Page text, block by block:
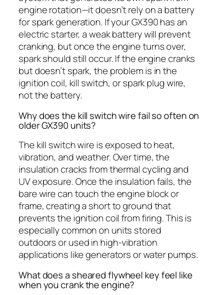
engine rotation—it doesn’t rely on a battery
for spark generation. If your GX390 has an
electric starter, a weak battery will prevent
cranking, but once the engine turns over,
spark should still occur. If the engine cranks
but doesn’t spark, the problem is in the
ignition coil, kill switch, or spark plug wire,
not the battery.
Why does the kill switch wire fail so often on
older GX390 units?
The kill switch wire is exposed to heat,
vibration, and weather. Over time, the
insulation cracks from thermal cycling and
UV exposure. Once the insulation fails, the
bare wire can touch the engine block or
frame, creating a short to ground that
prevents the ignition coil from firing. This is
especially common on units stored
outdoors or used in high-vibration
applications like generators or water pumps.
What does a sheared flywheel key feel like
when you crank the engine?